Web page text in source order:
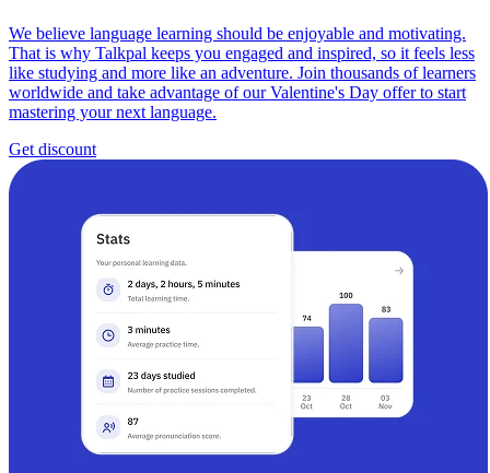
We believe language learning should be enjoyable and motivating.
That is why Talkpal keeps you engaged and inspired, so it feels less
like studying and more like an adventure. Join thousands of learners
worldwide and take advantage of our Valentine's Day offer to start
mastering your next language.
Get discount